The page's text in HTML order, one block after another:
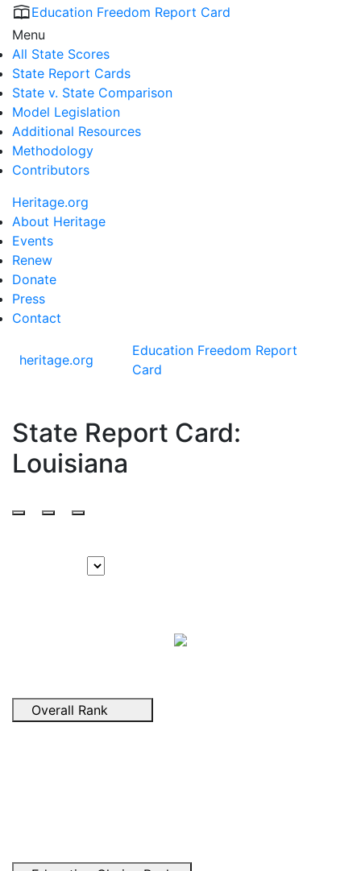
Education Freedom Report Card
Menu
All State Scores
State Report Cards
State v. State Comparison
Model Legislation
Additional Resources
Methodology
Contributors
Heritage.org
About Heritage
Events
Renew
Donate
Press
Contact
heritage.org
Education Freedom Report
Card
State Report Card:
Louisiana
Overall Rank